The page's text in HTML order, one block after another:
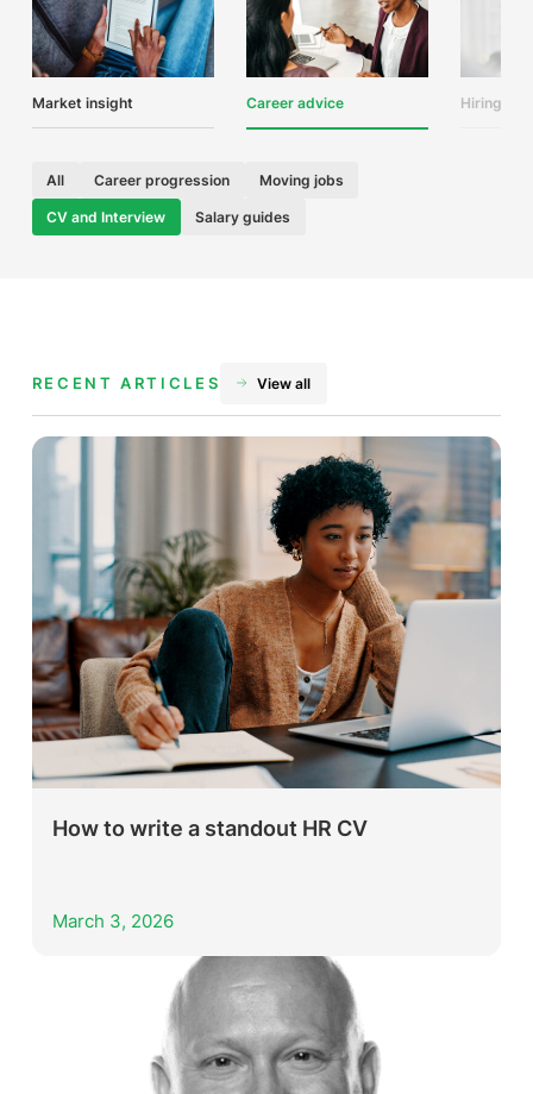
Market insight Career advice Hiring
All Career progression Moving jobs
CV and Interview Salary guides
RECENT ARTICLES View all
How to write a standout HR CV
March 3, 2026